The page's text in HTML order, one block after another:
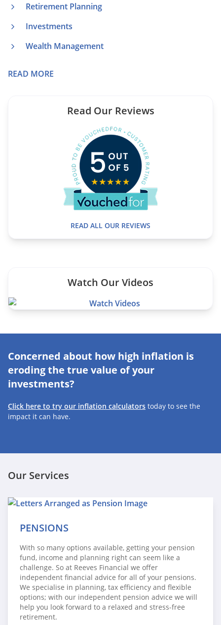
Retirement Planning
Investments
Wealth Management
READ MORE
Read Our Reviews
READ ALL OUR REVIEWS
Watch Our Videos
Concerned about how high inflation is
eroding the true value of your
investments?
Click here to try our inflation calculators today to see the
impact it can have.
Our Services
PENSIONS
With so many options available, getting your pension
fund, income and planning right can seem like a
challenge. So at Reeves Financial we offer
independent financial advice for all of your pensions.
We specialise in planning, tax efficiency and flexible
options; with our independent pension advice we will
help you look forward to a relaxed and stress-free
retirement.